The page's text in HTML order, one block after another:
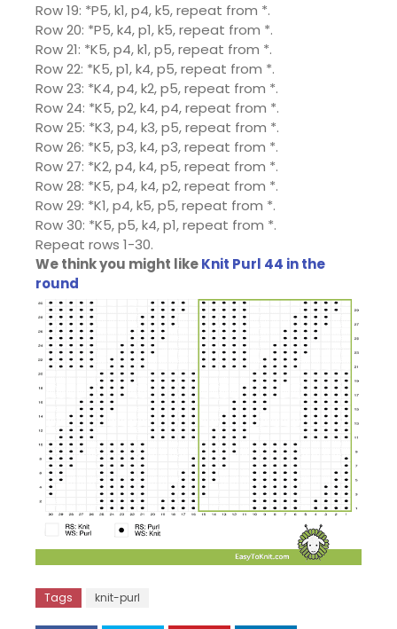
Row 19: *P5, k1, p4, k5, repeat from *.
Row 20: *P5, k4, p1, k5, repeat from *.
Row 21: *K5, p4, k1, p5, repeat from *.
Row 22: *K5, p1, k4, p5, repeat from *.
Row 23: *K4, p4, k2, p5, repeat from *.
Row 24: *K5, p2, k4, p4, repeat from *.
Row 25: *K3, p4, k3, p5, repeat from *.
Row 26: *K5, p3, k4, p3, repeat from *.
Row 27: *K2, p4, k4, p5, repeat from *.
Row 28: *K5, p4, k4, p2, repeat from *.
Row 29: *K1, p4, k5, p5, repeat from *.
Row 30: *K5, p5, k4, p1, repeat from *.
Repeat rows 1-30.
We think you might likeKnit Purl 44 in the
round
Tags knit-purl